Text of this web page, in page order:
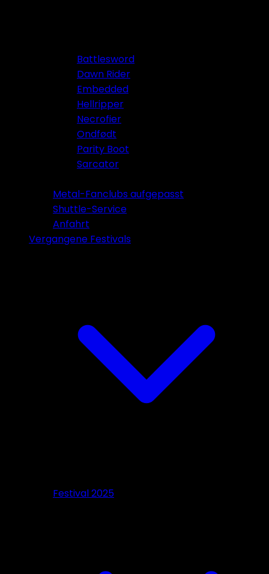
Battlesword
Dawn Rider
Embedded
Hellripper
Necrofier
Ondfødt
Parity Boot
Sarcator
Metal-Fanclubs aufgepasst
Shuttle-Service
Anfahrt
Vergangene Festivals
Festival 2025